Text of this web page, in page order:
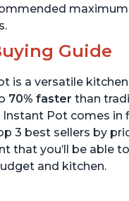
Guide
is a versatile
70% faster than
Pot comes in
3 best sellers by
that you’ll be able
and kitchen.